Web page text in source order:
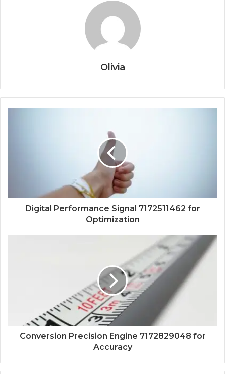
Olivia
Digital Performance Signal 7172511462 for
Optimization
Conversion Precision Engine 7172829048 for
Accuracy